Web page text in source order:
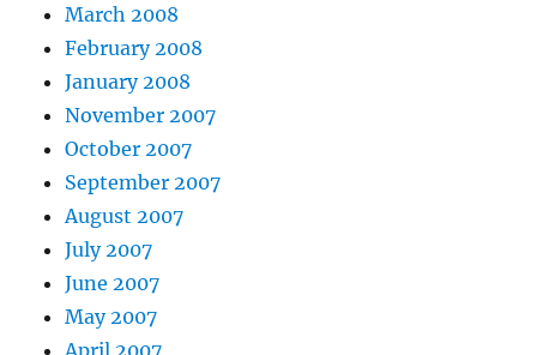
March 2008
February 2008
January 2008
November 2007
October 2007
September 2007
August 2007
July 2007
June 2007
May 2007
April 2007